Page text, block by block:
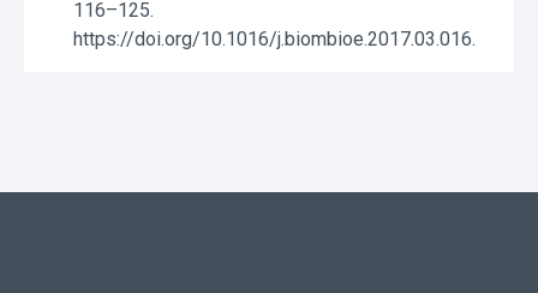
116–125.
https://doi.org/10.1016/j.biombioe.2017.03.016.